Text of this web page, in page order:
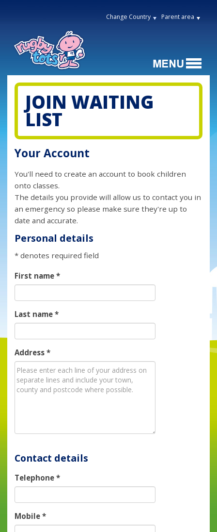
Change Country Parent area
JOIN WAITING
LIST
Your Account
You'll need to create an account to book children
onto classes.
The details you provide will allow us to contact you in
an emergency so please make sure they're up to
date and accurate.
Personal details
* denotes required field
First name*
Last name*
Address*
Contact details
Telephone*
Mobile*